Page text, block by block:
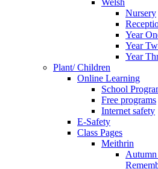
Welsh
Nursery
Year
Year
Year
Plant/ Children
Online Learning
School
Free programs
Internet safety
E-Safety
Class Pages
Meithrin
Autumn